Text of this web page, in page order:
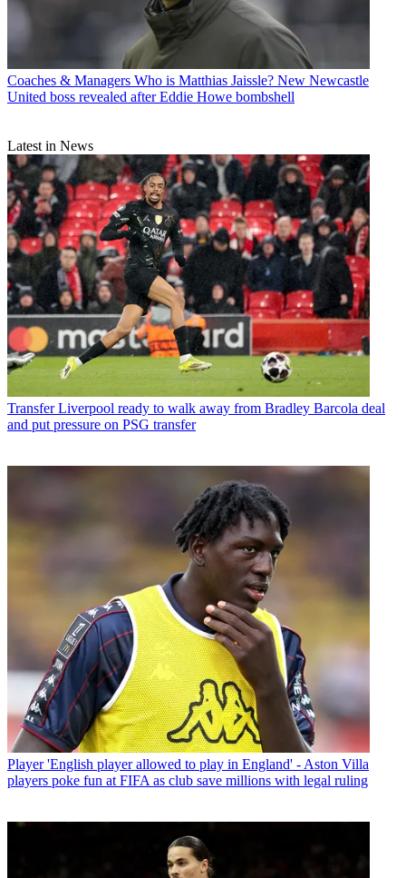
Coaches & Managers Who is Matthias Jaissle? New Newcastle
United boss revealed after Eddie Howe bombshell
Latest in News
Transfer Liverpool ready to walk away from Bradley Barcola deal
and put pressure on PSG transfer
Player 'English player allowed to play in England' - Aston Villa
players poke fun at FIFA as club save millions with legal ruling